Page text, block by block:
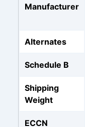
Manufacturer
Alternates
Schedule B
Shipping
Weight
ECCN